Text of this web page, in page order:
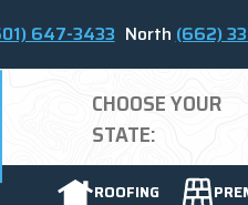
647-3433 North(662)
CHOOSE YOUR
STATE:
ROOFING